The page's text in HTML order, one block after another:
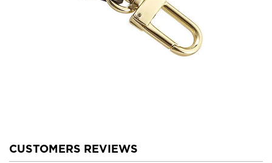
CUSTOMERS REVIEWS